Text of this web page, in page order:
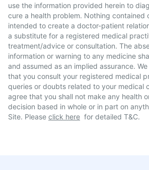
use the information provided herein to
cure a health problem. Nothing contained
intended to create a doctor-patient
a substitute for a registered medical
treatment/advice or consultation. The
information or warning to any medicine
and assumed as an implied assurance.
that you consult your registered medical
queries or doubts related to your medical
agree that you shall not make any health
decision based in whole or in part on
Site. Please click here for detailed T&C.